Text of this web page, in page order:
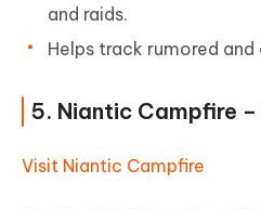
and raids.
Helps track rumored
5. Niantic Campfire
Visit Niantic Campfire